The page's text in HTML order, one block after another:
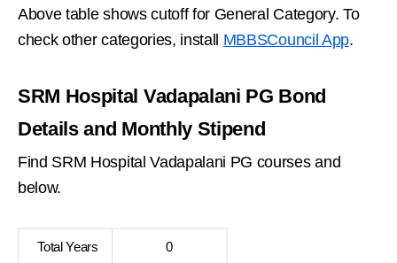
Above table shows cutoff for General Category. To
check other categories, install MBBSCouncil App.
SRM Hospital Vadapalani PG Bond
Details and Monthly Stipend
Find SRM Hospital Vadapalani PG courses and
below.
Total Years 0